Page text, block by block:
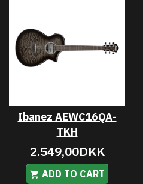
Ibanez AEWC16QA-
TKH
2.549,00DKK
ADD TO CART